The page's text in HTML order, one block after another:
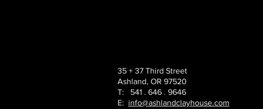
35 + 37 Third Street
Ashland, OR 97520
T: 541 . 646 . 9646
E: info@ashlandclayhouse.com